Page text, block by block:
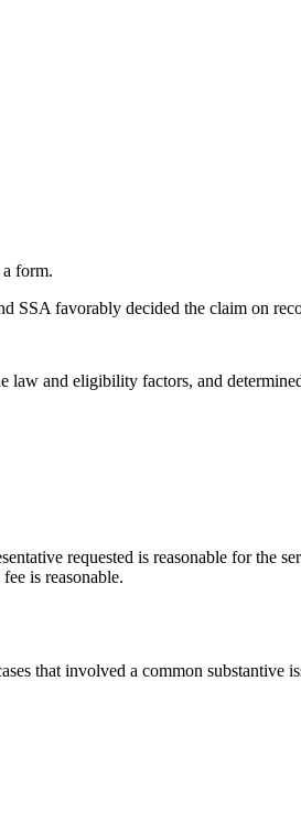
form.
SSA favorably decided the claim on
law and eligibility factors, and
requested is reasonable for the
is reasonable.
that involved a common substantive